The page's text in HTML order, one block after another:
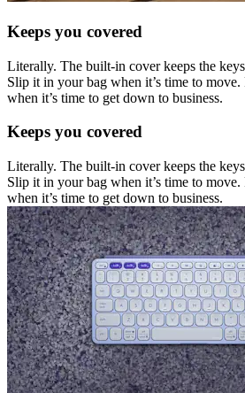
Keeps you covered
Literally. The built-in cover keeps the
Slip it in your bag when it’s time to
when it’s time to get down to business.
Keeps you covered
Literally. The built-in cover keeps the
Slip it in your bag when it’s time to
when it’s time to get down to business.